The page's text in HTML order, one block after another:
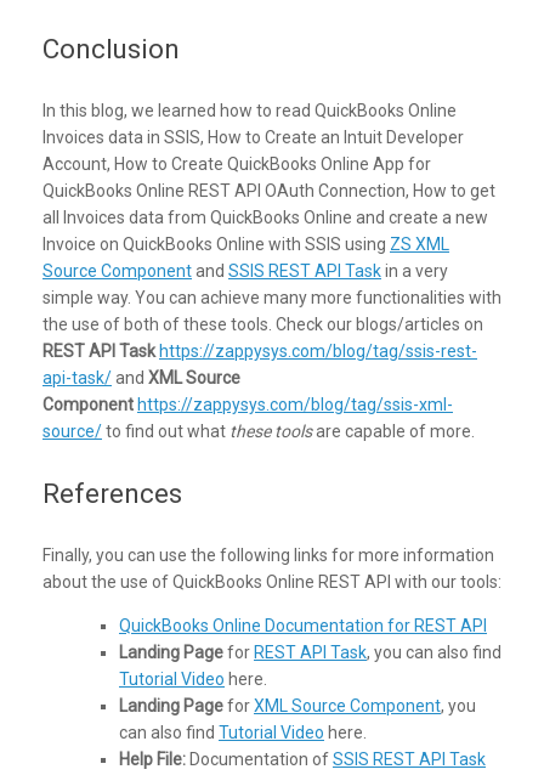
Conclusion
In this blog, we learned how to read QuickBooks Online
Invoices data in SSIS, How to Create an Intuit Developer
Account, How to Create QuickBooks Online App for
QuickBooks Online REST API OAuth Connection, How to get
all Invoices data from QuickBooks Online and create a new
Invoice on QuickBooks Online with SSIS using ZS XML
Source Componentand SSIS REST API Taskin a very
simple way. You can achieve many more functionalities with
the use of both of these tools. Check our blogs/articles on
REST API Task https://zappysys.com/blog/tag/ssis-rest-
api-task/and XML Source
Component https://zappysys.com/blog/tag/ssis-xml-
source/to find out what these toolsare capable of more.
References
Finally, you can use the following links for more information
about the use of QuickBooks Online REST API with our tools:
QuickBooks Online Documentation for REST API
Landing Pagefor REST API Task, you can also find
Tutorial Video here.
Landing PageforXML Source Component, you
can also find Tutorial Video here.
Help File: Documentation ofSSIS REST API Task